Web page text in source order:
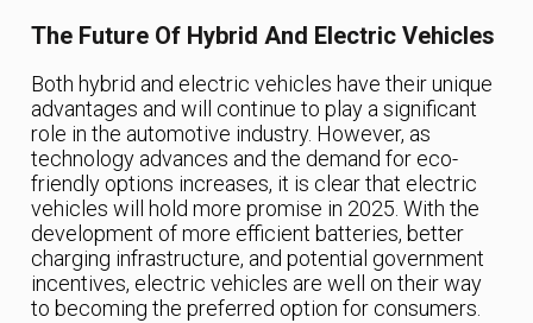
The Future Of Hybrid And Electric Vehicles
Both hybrid and electric vehicles have their unique
advantages and will continue to play a significant
role in the automotive industry. However, as
technology advances and the demand for eco-
friendly options increases, it is clear that electric
vehicles will hold more promise in 2025. With the
development of more efficient batteries, better
charging infrastructure, and potential government
incentives, electric vehicles are well on their way
to becoming the preferred option for consumers.